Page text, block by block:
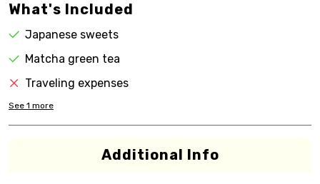
What's Included
Japanese sweets
Matcha green tea
Traveling expenses
See 1 more
Additional Info